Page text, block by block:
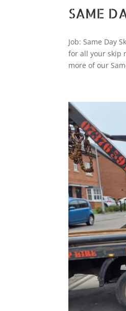
SAME
Job: Same Day
for all your skip
more of our